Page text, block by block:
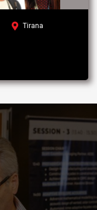
Tirana